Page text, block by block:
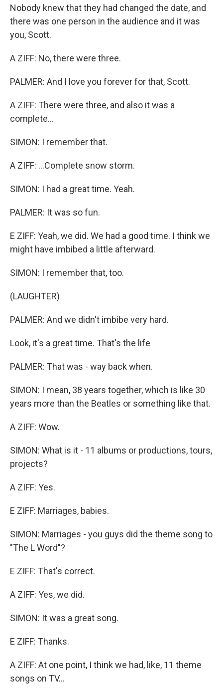
Nobody knew that they had changed the date, and
there was one person in the audience and it was
you, Scott.
A ZIFF: No, there were three.
PALMER: And I love you forever for that, Scott.
A ZIFF: There were three, and also it was a
complete...
SIMON: I remember that.
A ZIFF: ...Complete snow storm.
SIMON: I had a great time. Yeah.
PALMER: It was so fun.
E ZIFF: Yeah, we did. We had a good time. I think we
might have imbibed a little afterward.
SIMON: I remember that, too.
(LAUGHTER)
PALMER: And we didn't imbibe very hard.
Look, it's a great time. That's the life
PALMER: That was - way back when.
SIMON: I mean, 38 years together, which is like 30
years more than the Beatles or something like that.
A ZIFF: Wow.
SIMON: What is it - 11 albums or productions, tours,
projects?
A ZIFF: Yes.
E ZIFF: Marriages, babies.
SIMON: Marriages - you guys did the theme song to
"The L Word"?
E ZIFF: That's correct.
A ZIFF: Yes, we did.
SIMON: It was a great song.
E ZIFF: Thanks.
A ZIFF: At one point, I think we had, like, 11 theme
songs on TV...